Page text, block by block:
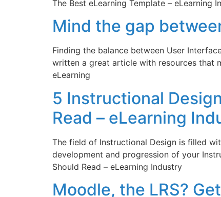
The Best eLearning Template – eLearning
Mind the gap
Finding the balance between User
written a great article with resources that
eLearning
5 Instructional
Read – eLearning
The field of Instructional Design is filled
development and progression of your
Should Read – eLearning Industry
Moodle, the LRS?